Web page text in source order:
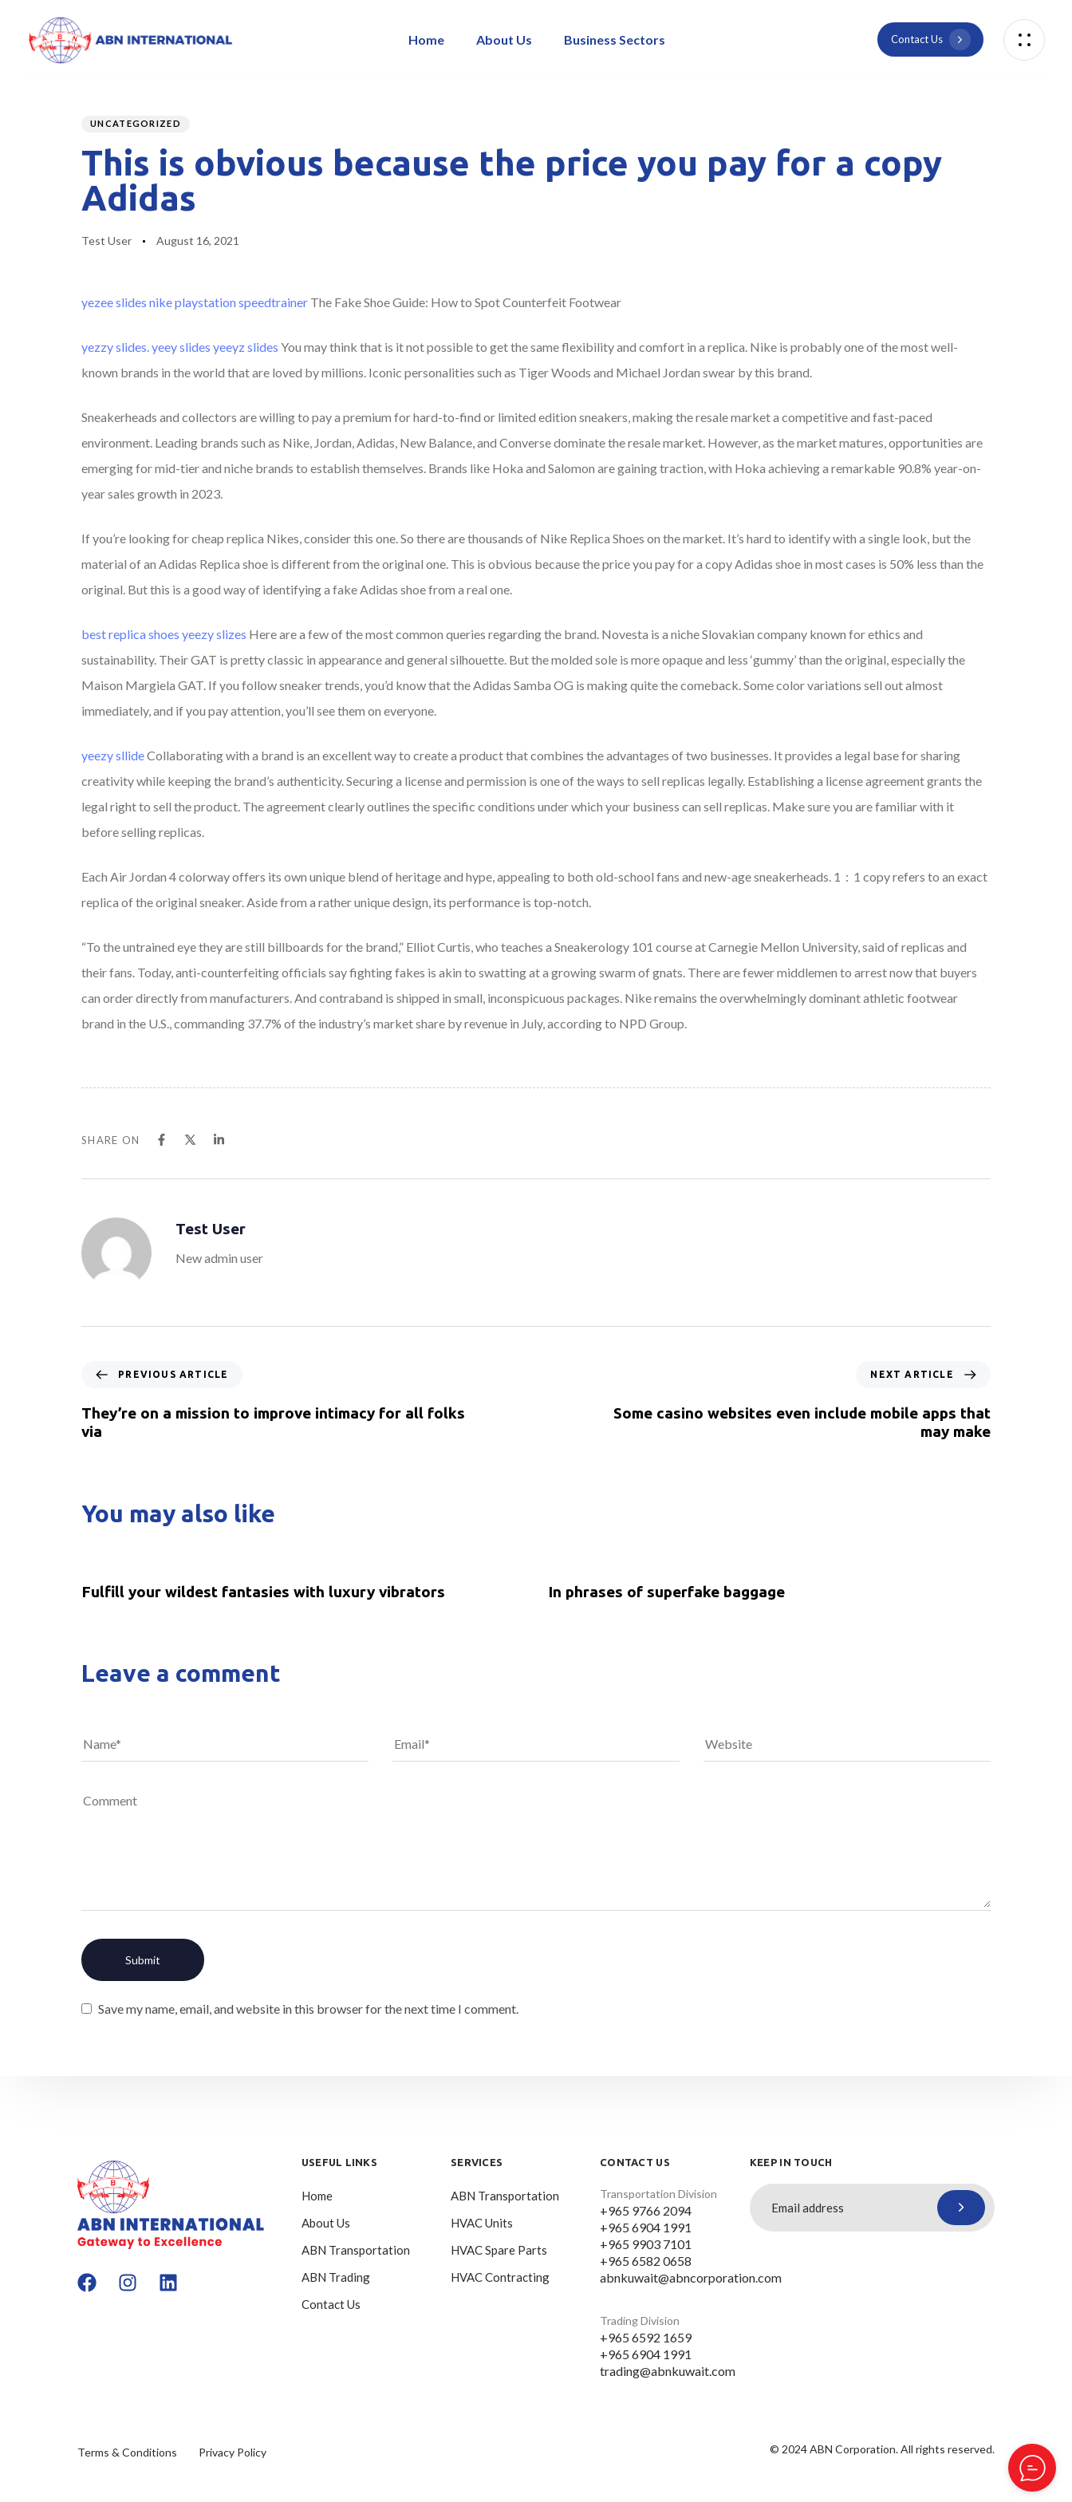
Home About Us Business Sectors Contact Us
IN:
UNCATEGORIZED
This is obvious because the price you pay for a copy
Adidas
Test User
on:
August 16, 2021
yezee slides nike playstation speedtrainer The Fake Shoe Guide: How to Spot Counterfeit Footwear
yezzy slides.yeey slides yeeyz slides You may think that is it not possible to get the same flexibility and comfort in a replica. Nike is probably one of the most well-
known brands in the world that are loved by millions. Iconic personalities such as Tiger Woods and Michael Jordan swear by this brand.
Sneakerheads and collectors are willing to pay a premium for hard-to-find or limited edition sneakers, making the resale market a competitive and fast-paced
environment. Leading brands such as Nike, Jordan, Adidas, New Balance, and Converse dominate the resale market. However, as the market matures, opportunities are
emerging for mid-tier and niche brands to establish themselves. Brands like Hoka and Salomon are gaining traction, with Hoka achieving a remarkable 90.8% year-on-
year sales growth in 2023.
If you’re looking for cheap replica Nikes, consider this one. So there are thousands of Nike Replica Shoes on the market. It’s hard to identify with a single look, but the
material of an Adidas Replica shoe is different from the original one. This is obvious because the price you pay for a copy Adidas shoe in most cases is 50% less than the
original. But this is a good way of identifying a fake Adidas shoe from a real one.
best replica shoes yeezy slizes Here are a few of the most common queries regarding the brand. Novesta is a niche Slovakian company known for ethics and
sustainability. Their GAT is pretty classic in appearance and general silhouette. But the molded sole is more opaque and less ‘gummy’ than the original, especially the
Maison Margiela GAT. If you follow sneaker trends, you’d know that the Adidas Samba OG is making quite the comeback. Some color variations sell out almost
immediately, and if you pay attention, you’ll see them on everyone.
yeezy sllideCollaborating with a brand is an excellent way to create a product that combines the advantages of two businesses. It provides a legal base for sharing
creativity while keeping the brand’s authenticity. Securing a license and permission is one of the ways to sell replicas legally. Establishing a license agreement grants the
legal right to sell the product. The agreement clearly outlines the specific conditions under which your business can sell replicas. Make sure you are familiar with it
before selling replicas.
Each Air Jordan 4 colorway offers its own unique blend of heritage and hype, appealing to both old-school fans and new-age sneakerheads. 1：1 copy refers to an exact
replica of the original sneaker. Aside from a rather unique design, its performance is top-notch.
“To the untrained eye they are still billboards for the brand,” Elliot Curtis, who teaches a Sneakerology 101 course at Carnegie Mellon University, said of replicas and
their fans. Today, anti-counterfeiting officials say fighting fakes is akin to swatting at a growing swarm of gnats. There are fewer middlemen to arrest now that buyers
can order directly from manufacturers. And contraband is shipped in small, inconspicuous packages. Nike remains the overwhelmingly dominant athletic footwear
brand in the U.S., commanding 37.7% of the industry’s market share by revenue in July, according to NPD Group.
SHARE ON
Test User
New admin user
PREVIOUS ARTICLE
They’re on a mission to improve intimacy for all folks
via
NEXT ARTICLE
Some casino websites even include mobile apps that
may make
You may also like
Fulfill your wildest fantasies with luxury vibrators In phrases of superfake baggage
Leave a comment
Save my name, email, and website in this browser for the next time I comment.
USEFUL LINKS
Home
About Us
ABN Transportation
ABN Trading
Contact Us
SERVICES
ABN Transportation
HVAC Units
HVAC Spare Parts
HVAC Contracting
CONTACT US
Transportation Division
+965 9766 2094
+965 6904 1991
+965 9903 7101
+965 6582 0658
abnkuwait@abncorporation.com
Trading Division
+965 6592 1659
+965 6904 1991
trading@abnkuwait.com
KEEP IN TOUCH
Terms & Conditions Privacy Policy © 2024 ABN Corporation. All rights reserved.